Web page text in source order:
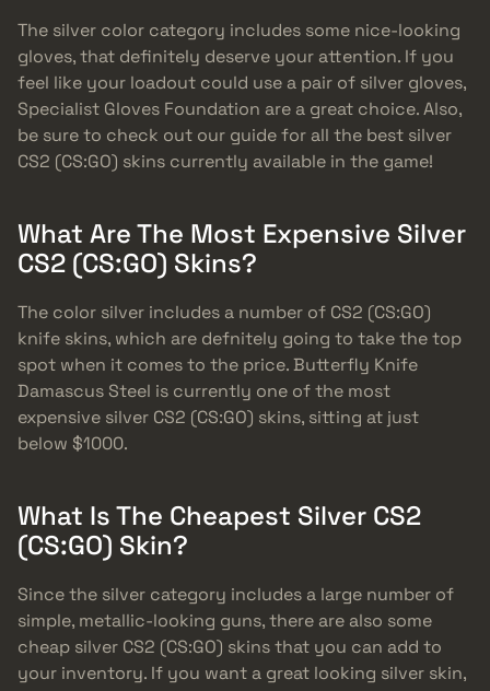
The silver color category includes some nice-looking
gloves, that definitely deserve your attention. If you
feel like your loadout could use a pair of silver gloves,
Specialist Gloves Foundation are a great choice. Also,
be sure to check out our guide for all the best silver
CS2 (CS:GO) skins currently available in the game!
What Are The Most Expensive Silver
CS2 (CS:GO) Skins?
The color silver includes a number of CS2 (CS:GO)
knife skins, which are defnitely going to take the top
spot when it comes to the price. Butterfly Knife
Damascus Steel is currently one of the most
expensive silver CS2 (CS:GO) skins, sitting at just
below $1000.
What Is The Cheapest Silver CS2
(CS:GO) Skin?
Since the silver category includes a large number of
simple, metallic-looking guns, there are also some
cheap silver CS2 (CS:GO) skins that you can add to
your inventory. If you want a great looking silver skin,